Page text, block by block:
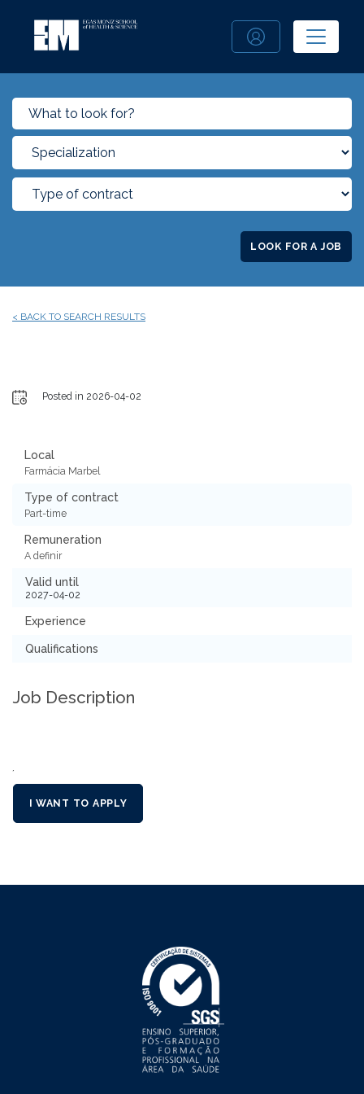
LOOK FOR A JOB
< BACK TO SEARCH RESULTS
Posted in 2026-04-02
Local
Farmácia Marbel
Type of contract
Part-time
Remuneration
A definir
Valid until
2027-04-02
Experience
Qualifications
Job Description
´
I WANT TO APPLY